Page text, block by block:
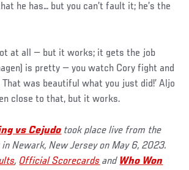
he has… but you can’t fault it; he’s the
at all — but it works; it gets the job
is pretty — you watch Cory fight and
That was beautiful what you just did!’ Aljo
close to that, but it works.
vs Cejudo took place live from the
Newark, New Jersey on May 6, 2023.
, Official Scorecards and Who Won